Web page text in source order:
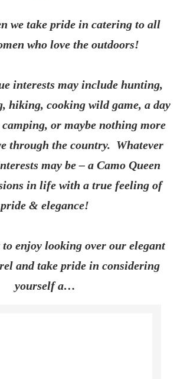
we take pride in catering to all
who love the outdoors!
interests may include hunting,
hiking, cooking wild game, a day
or maybe nothing more
through the country. Whatever
may be – a Camo Queen
in life with a true feeling of
pride & elegance!
to enjoy looking over our elegant
and take pride in considering
yourself a…